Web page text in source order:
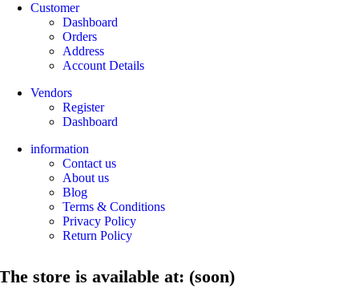
Customer
Dashboard
Orders
Address
Account Details
Vendors
Register
Dashboard
information
Contact us
About us
Blog
Terms & Conditions
Privacy Policy
Return Policy
store is available at: (soon)